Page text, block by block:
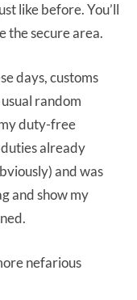
like before. You’ll
the secure area.
days, customs
random
duty-free
already
and was
and show my
nefarious